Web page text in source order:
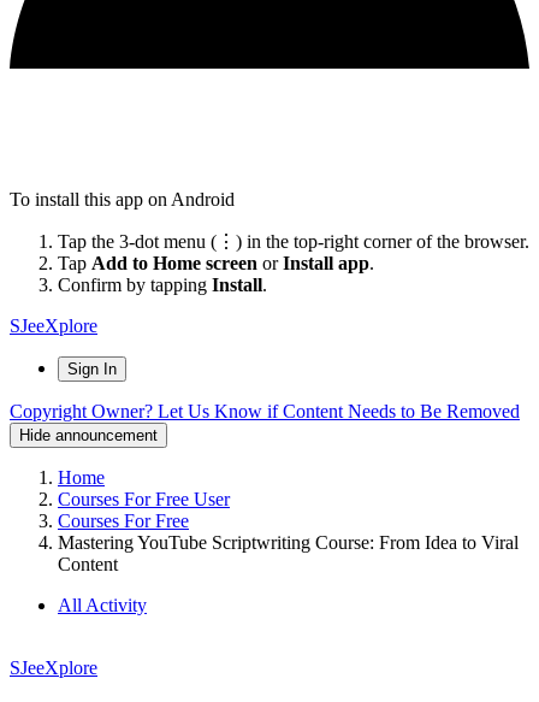
To install this app on Android
Tap the 3-dot menu (⋮) in the top-right corner of the browser.
Tap Add to Home screen orInstall app.
Confirm by tapping Install.
SJeeXplore
Sign In
Copyright Owner? Let Us Know if Content Needs to Be Removed
Hide announcement
Home
Courses For Free User
Courses For Free
Mastering YouTube Scriptwriting Course: From Idea to Viral
Content
All Activity
SJeeXplore